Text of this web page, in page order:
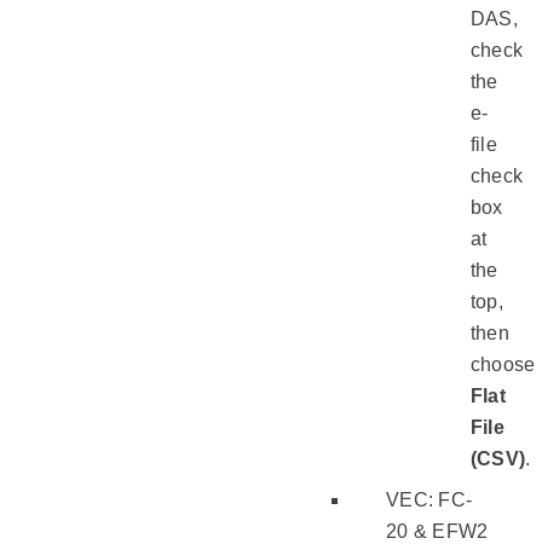
DAS,
check
the
e-
file
check
box
at
the
top,
then
choose
Flat
File
(CSV).
VEC: FC-
20 & EFW2